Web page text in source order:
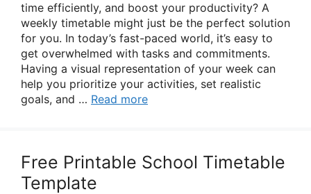
time efficiently, and boost your productivity? A
weekly timetable might just be the perfect solution
for you. In today’s fast-paced world, it’s easy to
get overwhelmed with tasks and commitments.
Having a visual representation of your week can
help you prioritize your activities, set realistic
goals, and … Read more
Free Printable School Timetable
Template